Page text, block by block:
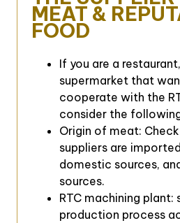
MEAT &
FOOD
If you are a
supermarket that
cooperate with the
consider the
Origin of meat:
suppliers are
domestic sources,
sources.
RTC machining plant:
production process